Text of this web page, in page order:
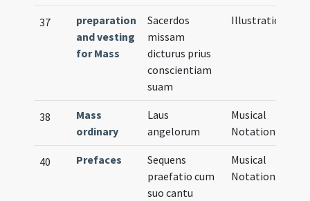
37
preparation
and vesting
for Mass
Sacerdos
missam
dicturus prius
conscientiam
suam
Illustration
38
Mass
ordinary
Laus
angelorum
Musical
Notation
40 Prefaces
Sequens
praefatio cum
suo cantu
Musical
Notation